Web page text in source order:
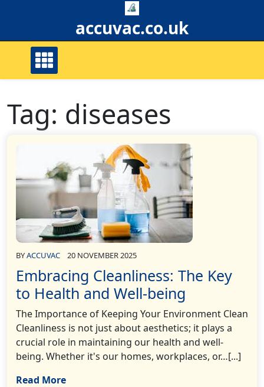
accuvac.co.uk
Tag: diseases
BYACCUVAC 20 NOVEMBER 2025
Embracing Cleanliness: The Key
to Health and Well-being
The Importance of Keeping Your Environment Clean
Cleanliness is not just about aesthetics; it plays a
crucial role in maintaining our health and well-
being. Whether it's our homes, workplaces, or…[...]
Read More